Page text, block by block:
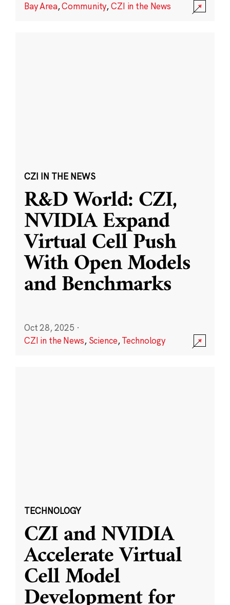
Bay Area,Community,CZI in the News
CZI IN THE NEWS
R&D World: CZI,
NVIDIA Expand
Virtual Cell Push
With Open Models
and Benchmarks
Oct 28, 2025 ·
CZI in the News, Science,Technology
TECHNOLOGY
CZI and NVIDIA
Accelerate Virtual
Cell Model